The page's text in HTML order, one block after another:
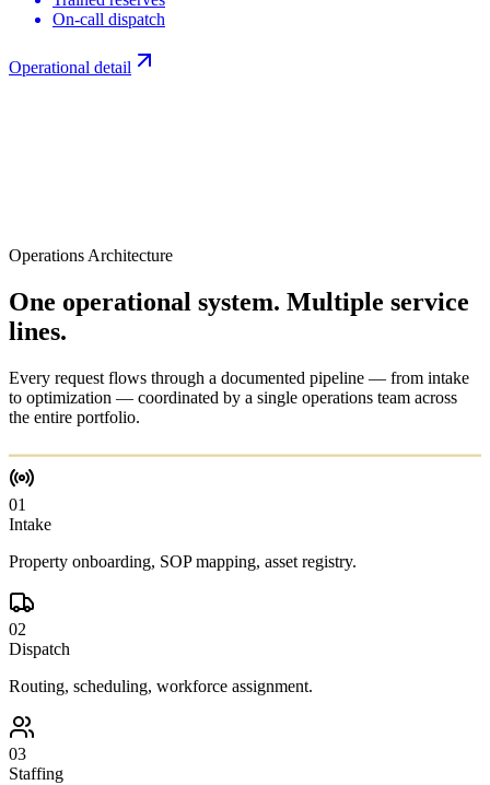
On-call dispatch
Operational detail
Operations Architecture
One operational system. Multiple service
lines.
Every request flows through a documented pipeline — from intake
to optimization — coordinated by a single operations team across
the entire portfolio.
01
Intake
Property onboarding, SOP mapping, asset registry.
02
Dispatch
Routing, scheduling, workforce assignment.
03
Staffing